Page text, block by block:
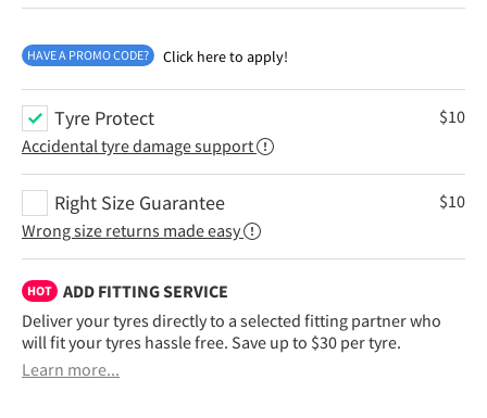
HAVE A PROMO CODE? Click here to apply!
Tyre Protect
Accidental tyre damage support
$10
Right Size Guarantee
Wrong size returns made easy
$10
HOT
ADD FITTING SERVICE
Deliver your tyres directly to a selected fitting partner who
will fit your tyres hassle free. Save up to $30 per tyre.
Learn more...